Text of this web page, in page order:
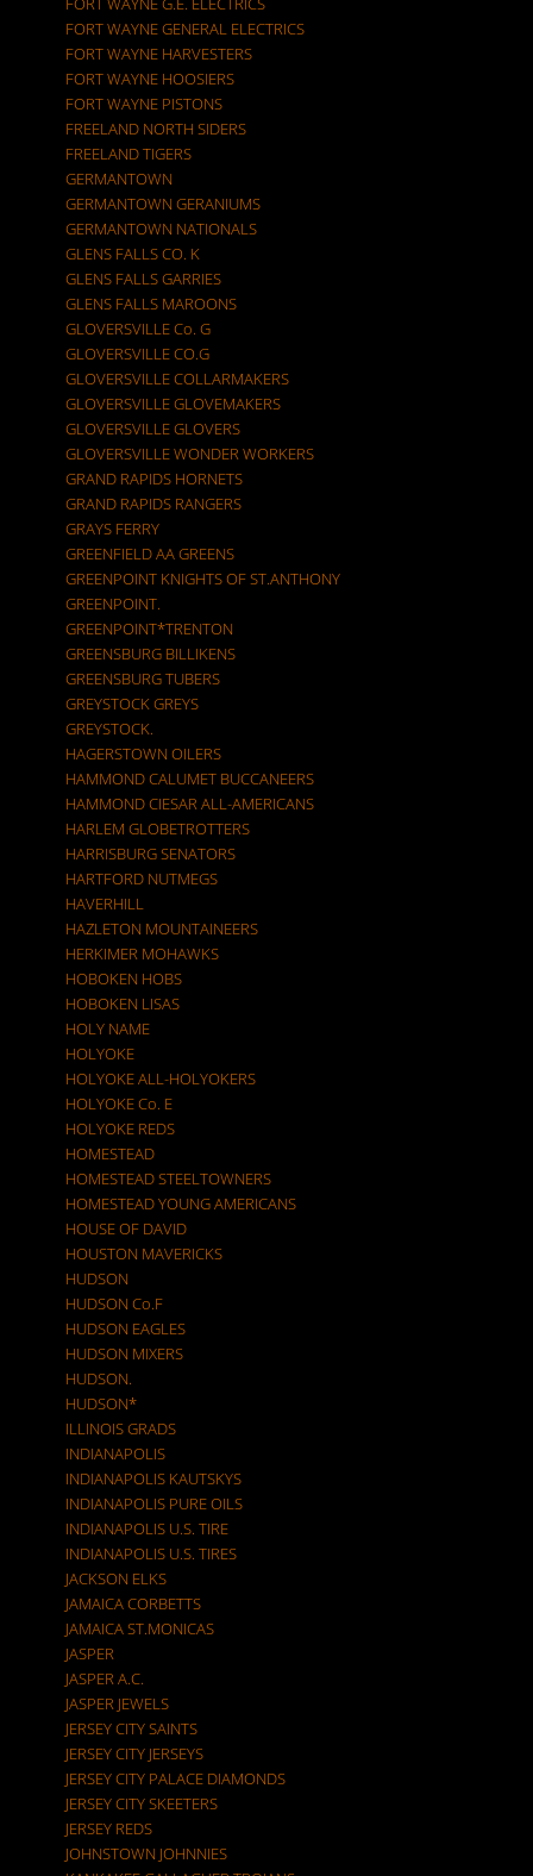
FORT WAYNE GENERAL ELECTRICS
FORT WAYNE HARVESTERS
FORT WAYNE HOOSIERS
FORT WAYNE PISTONS
FREELAND NORTH SIDERS
FREELAND TIGERS
GERMANTOWN
GERMANTOWN GERANIUMS
GERMANTOWN NATIONALS
GLENS FALLS CO. K
GLENS FALLS GARRIES
GLENS FALLS MAROONS
GLOVERSVILLE Co. G
GLOVERSVILLE CO.G
GLOVERSVILLE COLLARMAKERS
GLOVERSVILLE GLOVEMAKERS
GLOVERSVILLE GLOVERS
GLOVERSVILLE WONDER WORKERS
GRAND RAPIDS HORNETS
GRAND RAPIDS RANGERS
GRAYS FERRY
GREENFIELD AA GREENS
GREENPOINT KNIGHTS OF ST.ANTHONY
GREENPOINT.
GREENPOINT*TRENTON
GREENSBURG BILLIKENS
GREENSBURG TUBERS
GREYSTOCK GREYS
GREYSTOCK.
HAGERSTOWN OILERS
HAMMOND CALUMET BUCCANEERS
HAMMOND CIESAR ALL-AMERICANS
HARLEM GLOBETROTTERS
HARRISBURG SENATORS
HARTFORD NUTMEGS
HAVERHILL
HAZLETON MOUNTAINEERS
HERKIMER MOHAWKS
HOBOKEN HOBS
HOBOKEN LISAS
HOLY NAME
HOLYOKE
HOLYOKE ALL-HOLYOKERS
HOLYOKE Co. E
HOLYOKE REDS
HOMESTEAD
HOMESTEAD STEELTOWNERS
HOMESTEAD YOUNG AMERICANS
HOUSE OF DAVID
HOUSTON MAVERICKS
HUDSON
HUDSON Co.F
HUDSON EAGLES
HUDSON MIXERS
HUDSON.
HUDSON*
ILLINOIS GRADS
INDIANAPOLIS
INDIANAPOLIS KAUTSKYS
INDIANAPOLIS PURE OILS
INDIANAPOLIS U.S. TIRE
INDIANAPOLIS U.S. TIRES
JACKSON ELKS
JAMAICA CORBETTS
JAMAICA ST.MONICAS
JASPER
JASPER A.C.
JASPER JEWELS
JERSEY CITY SAINTS
JERSEY CITY JERSEYS
JERSEY CITY PALACE DIAMONDS
JERSEY CITY SKEETERS
JERSEY REDS
JOHNSTOWN JOHNNIES